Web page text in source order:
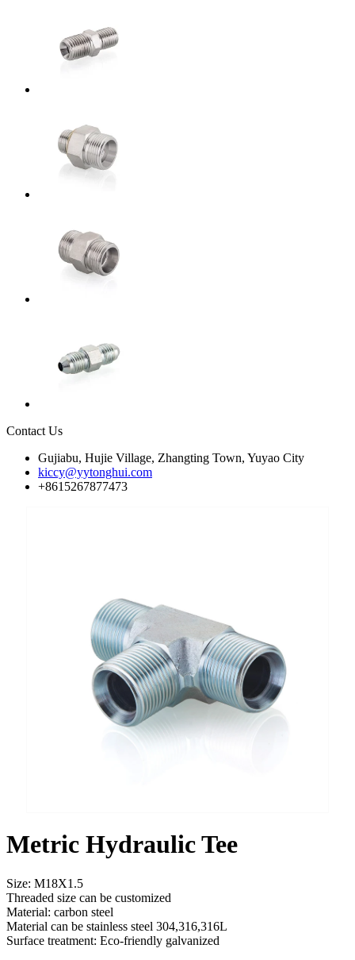
Contact Us
Gujiabu, Hujie Village, Zhangting Town, Yuyao City
kiccy@yytonghui.com
+8615267877473
Metric Hydraulic Tee
Size: M18X1.5
Threaded size can be customized
Material: carbon steel
Material can be stainless steel 304,316,316L
Surface treatment: Eco-friendly galvanized